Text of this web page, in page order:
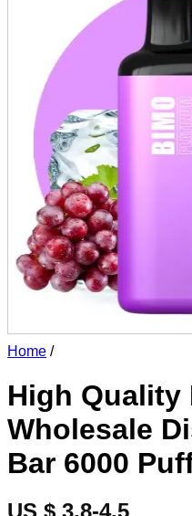
Home /
High Quality
Wholesale
Bar 6000
US $ 3.8-4.5